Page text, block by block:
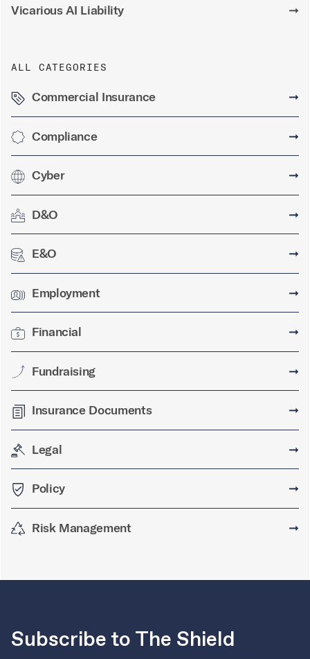
Vicarious AI Liability ➞
ALL CATEGORIES
Commercial Insurance ➞
Compliance ➞
Cyber ➞
D&O ➞
E&O ➞
Employment ➞
Financial ➞
Fundraising ➞
Insurance Documents ➞
Legal ➞
Policy ➞
Risk Management ➞
Subscribe to The Shield